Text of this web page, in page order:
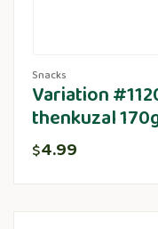
Snacks
Variation
thenkuzal
$4.99